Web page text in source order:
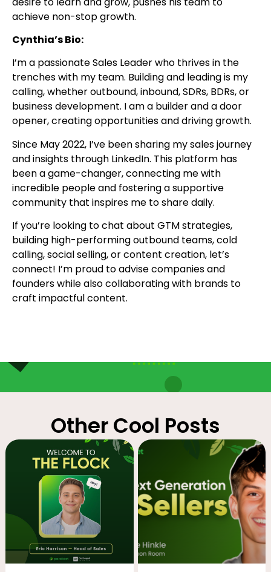
achieve non-stop growth.
Cynthia’s Bio:
I’m a passionate Sales Leader who thrives in the
trenches with my team. Building and leading is my
calling, whether outbound, inbound, SDRs, BDRs, or
business development. I am a builder and a door
opener, creating opportunities and driving growth.
Since May 2022, I’ve been sharing my sales journey
and insights through LinkedIn. This platform has
been a game-changer, connecting me with
incredible people and fostering a supportive
community that inspires me to share daily.
If you’re looking to chat about GTM strategies,
building high-performing outbound teams, cold
calling, social selling, or content creation, let’s
connect! I’m proud to advise companies and
founders while also collaborating with brands to
craft impactful content.
Other Cool Posts